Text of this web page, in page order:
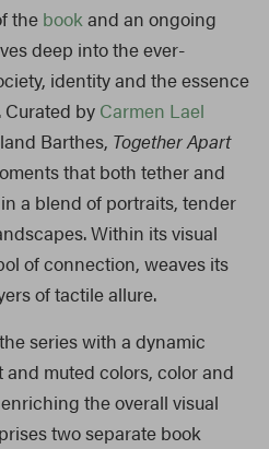
the bookand an ongoing
deep into the ever-
identity and the essence
by Carmen Lael
Barthes, Together Apart
that both tether and
a blend of portraits, tender
Within its visual
of connection, weaves its
of tactile allure.
series with a dynamic
muted colors, color and
the overall visual
two separate book